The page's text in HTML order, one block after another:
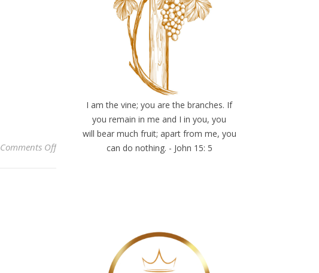
Comments Offon Have you considered my servant?
I am the vine; you are the branches. If
you remain in me and I in you, you
will bear much fruit; apart from me, you
can do nothing. - John 15: 5